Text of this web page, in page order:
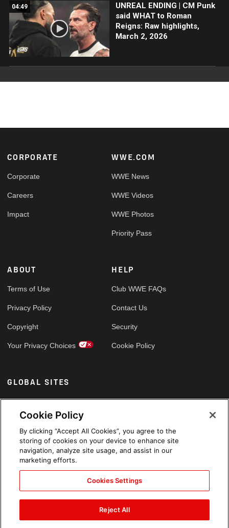
04:49
UNREAL ENDING | CM Punk
said WHAT to Roman
Reigns: Raw highlights,
March 2, 2026
Footer
CORPORATE
Corporate
Careers
Impact
WWE.COM
WWE News
WWE Videos
WWE Photos
Priority Pass
ABOUT
Terms of Use
Privacy Policy
Copyright
Your Privacy Choices
HELP
Club WWE FAQs
Contact Us
Security
Cookie Policy
GLOBAL SITES
Arabic
Cookie Policy
By clicking “Accept All Cookies”, you agree to the
storing of cookies on your device to enhance site
navigation, analyze site usage, and assist in our
marketing efforts.
Cookies Settings
Reject All